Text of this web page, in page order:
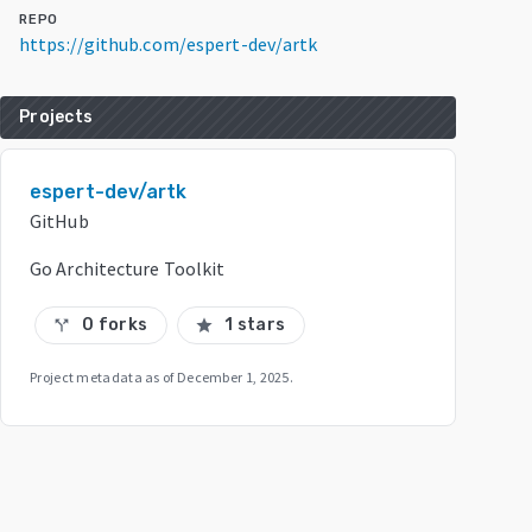
REPO
https://github.com/espert-dev/artk
Projects
espert-dev/artk
GitHub
Go Architecture Toolkit
call_split 0 forks star 1 stars
Project metadata as of December 1, 2025.